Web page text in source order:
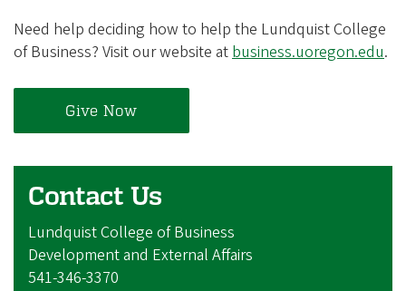
Need help deciding how to help the Lundquist College
of Business? Visit our website at business.uoregon.edu.
Give Now
Contact Us
Lundquist College of Business
Development and External Affairs
541-346-3370